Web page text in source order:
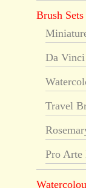
Brush Sets
Da Vinci
Travel
Pro Arte